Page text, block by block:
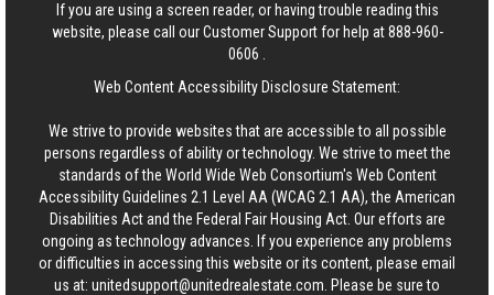
If you are using a screen reader, or having trouble reading this
website, please call our Customer Support for help at888-960-
0606
Web Content Accessibility Disclosure Statement:
We strive to provide websites that are accessible to all possible
persons regardless of ability or technology. We strive to meet the
standards of the World Wide Web Consortium's Web Content
Accessibility Guidelines 2.1 Level AA (WCAG 2.1 AA), the American
Disabilities Act and the Federal Fair Housing Act. Our efforts are
ongoing as technology advances. If you experience any problems
or difficulties in accessing this website or its content, please email
us at: unitedsupport@unitedrealestate.com . Please be sure to